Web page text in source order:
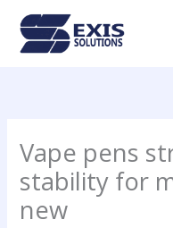
content
Vape pens
stability for
new